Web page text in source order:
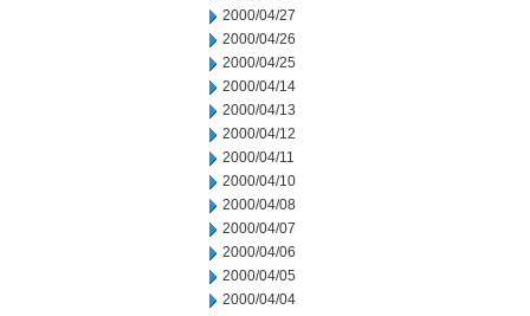
2000/04/27
2000/04/26
2000/04/25
2000/04/14
2000/04/13
2000/04/12
2000/04/11
2000/04/10
2000/04/08
2000/04/07
2000/04/06
2000/04/05
2000/04/04